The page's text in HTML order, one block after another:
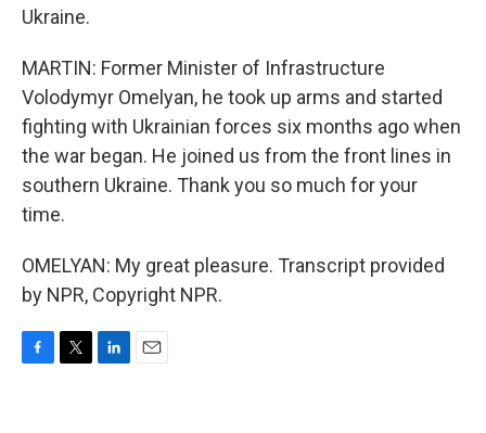
Ukraine.
MARTIN: Former Minister of Infrastructure
Volodymyr Omelyan, he took up arms and started
fighting with Ukrainian forces six months ago when
the war began. He joined us from the front lines in
southern Ukraine. Thank you so much for your
time.
OMELYAN: My great pleasure. Transcript provided
by NPR, Copyright NPR.